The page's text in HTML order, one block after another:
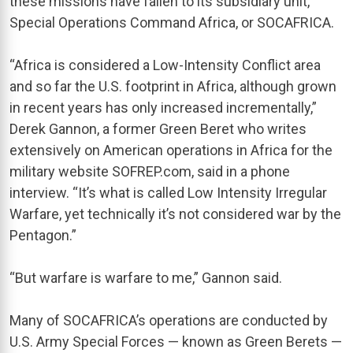
Special Operations Command Africa, or SOCAFRICA.
“Africa is considered a Low-Intensity Conflict area
and so far the U.S. footprint in Africa, although grown
in recent years has only increased incrementally,”
Derek Gannon, a former Green Beret who writes
extensively on American operations in Africa for the
military website SOFREP.com, said in a phone
interview. “It’s what is called Low Intensity Irregular
Warfare, yet technically it’s not considered war by the
Pentagon.”
“But warfare is warfare to me,” Gannon said.
Many of SOCAFRICA’s operations are conducted by
U.S. Army Special Forces — known as Green Berets —